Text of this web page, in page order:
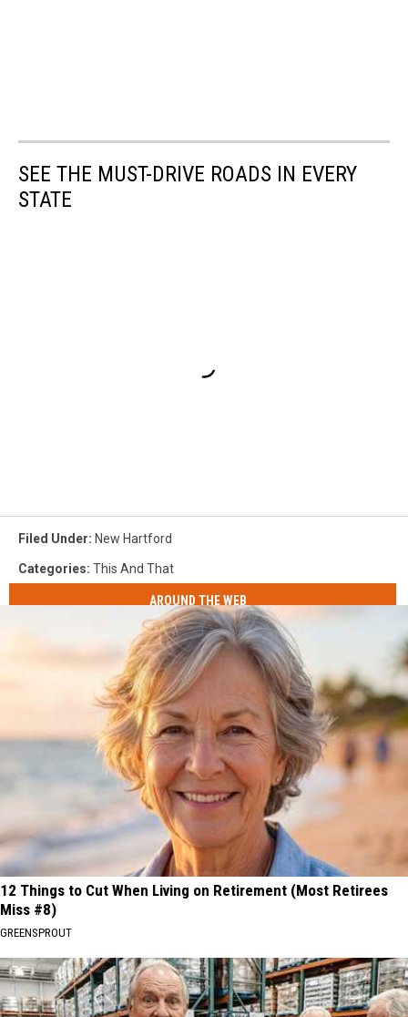
SEE THE MUST-DRIVE ROADS IN EVERY
STATE
Filed Under: New Hartford
Categories: This And That
AROUND THE WEB
12 Things to Cut When Living on Retirement (Most Retirees
Miss #8)
GREENSPROUT